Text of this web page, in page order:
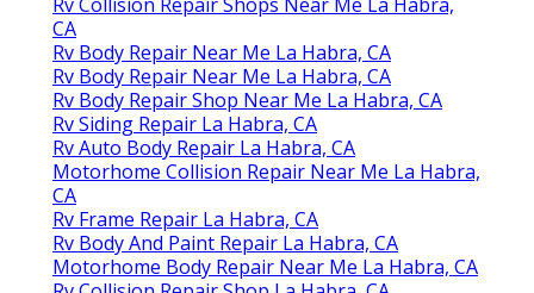
CA
Rv Body Repair Near Me La Habra, CA
Rv Body Repair Near Me La Habra, CA
Rv Body Repair Shop Near Me La Habra, CA
Rv Siding Repair La Habra, CA
Rv Auto Body Repair La Habra, CA
Motorhome Collision Repair Near Me La Habra,
CA
Rv Frame Repair La Habra, CA
Rv Body And Paint Repair La Habra, CA
Motorhome Body Repair Near Me La Habra, CA